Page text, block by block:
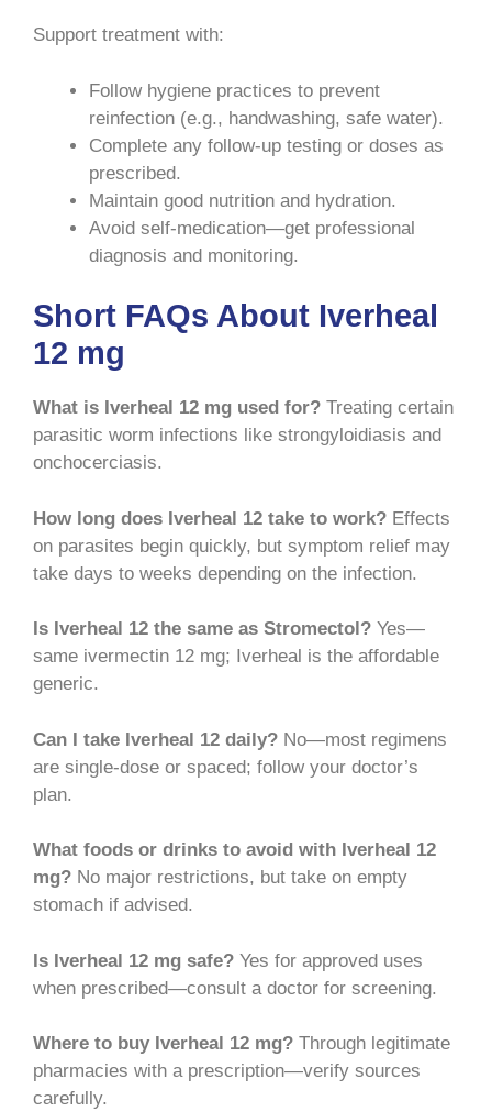
Support treatment with:
Follow hygiene practices to prevent
reinfection (e.g., handwashing, safe water).
Complete any follow-up testing or doses as
prescribed.
Maintain good nutrition and hydration.
Avoid self-medication—get professional
diagnosis and monitoring.
Short FAQs About Iverheal
12 mg
What is Iverheal 12 mg used for? Treating certain
parasitic worm infections like strongyloidiasis and
onchocerciasis.
How long does Iverheal 12 take to work? Effects
on parasites begin quickly, but symptom relief may
take days to weeks depending on the infection.
Is Iverheal 12 the same as Stromectol? Yes—
same ivermectin 12 mg; Iverheal is the affordable
generic.
Can I take Iverheal 12 daily? No—most regimens
are single-dose or spaced; follow your doctor’s
plan.
What foods or drinks to avoid with Iverheal 12
mg? No major restrictions, but take on empty
stomach if advised.
Is Iverheal 12 mg safe? Yes for approved uses
when prescribed—consult a doctor for screening.
Where to buy Iverheal 12 mg? Through legitimate
pharmacies with a prescription—verify sources
carefully.